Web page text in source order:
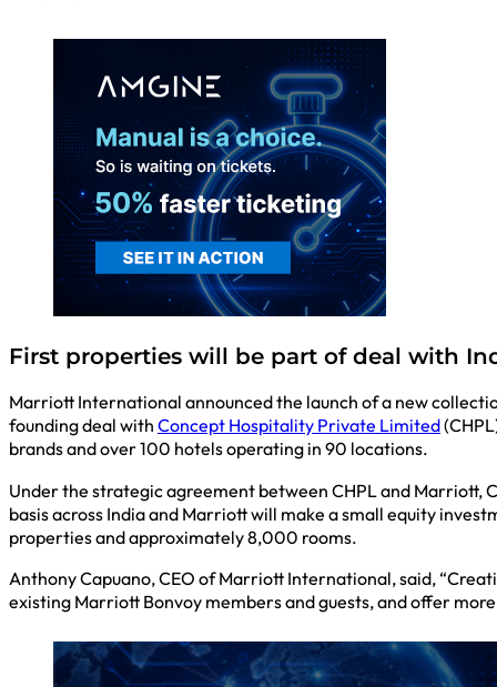
First properties will be part of deal with
Marriott International announced the launch of a new
founding deal with Concept Hospitality Private Limited
brands and over 100 hotels operating in 90 locations.
Under the strategic agreement between CHPL and Marriott,
basis across India and Marriott will make a small equity
properties and approximately 8,000 rooms.
Anthony Capuano, CEO of Marriott International, said,
existing Marriott Bonvoy members and guests, and offer